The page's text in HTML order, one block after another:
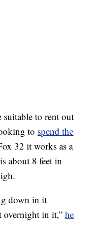
suitable to rent out
to spend the
32 it works as a
about 8 feet in
down in it
overnight in it,”he